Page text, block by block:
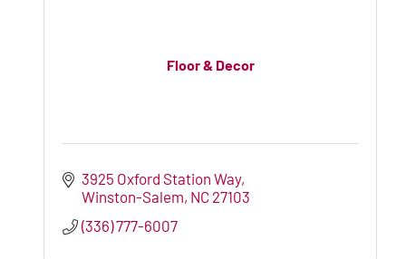
Floor & Decor
3925 Oxford Station Way
Winston-Salem NC 27103
(336) 777-6007